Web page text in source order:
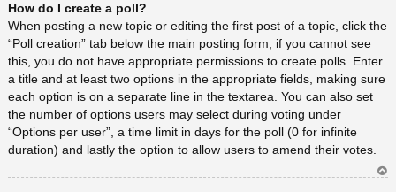
a
How do I create a poll?
When posting a new topic or editing the first post of a topic, click the
“Poll creation” tab below the main posting form; if you cannot see
this, you do not have appropriate permissions to create polls. Enter
a title and at least two options in the appropriate fields, making sure
each option is on a separate line in the textarea. You can also set
the number of options users may select during voting under
“Options per user”, a time limit in days for the poll (0 for infinite
duration) and lastly the option to allow users to amend their votes.